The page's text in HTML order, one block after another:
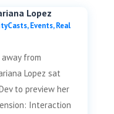
Lopez
,Events,Real
from
Lopez sat
to preview her
Interaction